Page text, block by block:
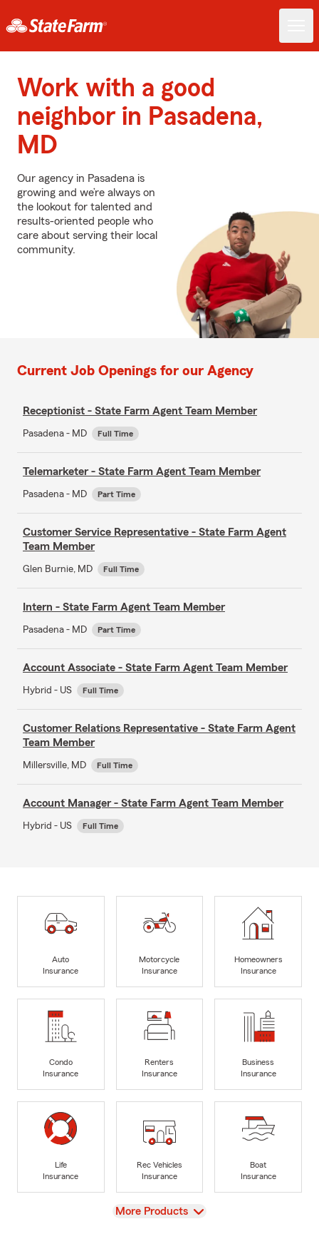
Work with a good
neighbor in Pasadena,
MD
Our agency in Pasadena is
growing and we’re always on
the lookout for talented and
results-oriented people who
care about serving their local
community.
Current Job Openings for our Agency
Receptionist - State Farm Agent Team Member
Pasadena - MD Full Time
Telemarketer - State Farm Agent Team Member
Pasadena - MD Part Time
Customer Service Representative - State Farm Agent
Team Member
Glen Burnie, MD Full Time
Intern - State Farm Agent Team Member
Pasadena - MD Part Time
Account Associate - State Farm Agent Team Member
Hybrid - US Full Time
Customer Relations Representative - State Farm Agent
Team Member
Millersville, MD Full Time
Account Manager - State Farm Agent Team Member
Hybrid - US Full Time
Auto
Insurance
Motorcycle
Insurance
Homeowners
Insurance
Condo
Insurance
Renters
Insurance
Business
Insurance
Life
Insurance
Rec Vehicles
Insurance
Boat
Insurance
View
More Products